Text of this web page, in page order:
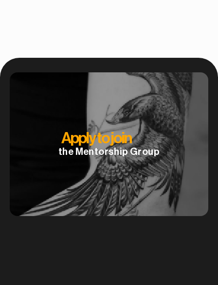
Applytojoin
the Mentorship Group